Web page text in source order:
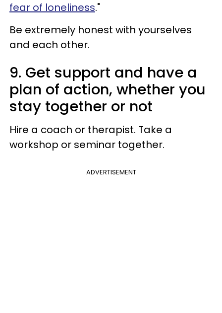
fear of loneliness."
Be extremely honest with yourselves
and each other.
9. Get support and have a
plan of action, whether you
stay together or not
Hire a coach or therapist. Take a
workshop or seminar together.
ADVERTISEMENT